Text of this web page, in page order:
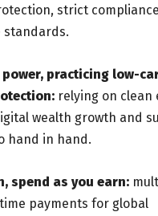
strict
standards.
power, practicing low-
relying on clean
wealth growth and
hand in hand.
spend as you earn:
payments for global